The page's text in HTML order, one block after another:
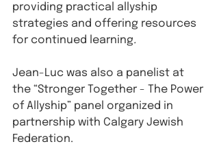
providing practical allyship
strategies and offering resources
for continued learning⁠.
Jean-Luc was also a panelist at
the “Stronger Together - The Power
of Allyship” panel organized in
partnership with Calgary Jewish
Federation.